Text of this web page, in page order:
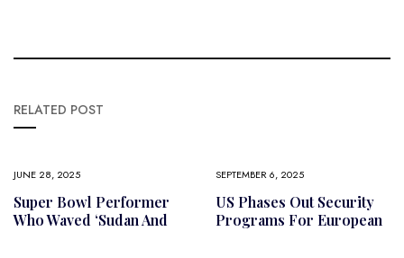
RELATED POST
JUNE 28, 2025
Super Bowl Performer
Who Waved ‘Sudan And
SEPTEMBER 6, 2025
US Phases Out Security
Programs For European